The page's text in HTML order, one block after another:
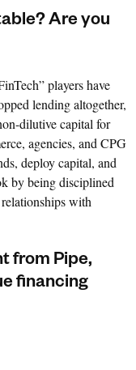
Are you
players have
lending altogether,
dilutive capital for
agencies, and CPG
deploy capital, and
by being disciplined
with
from Pipe,
financing